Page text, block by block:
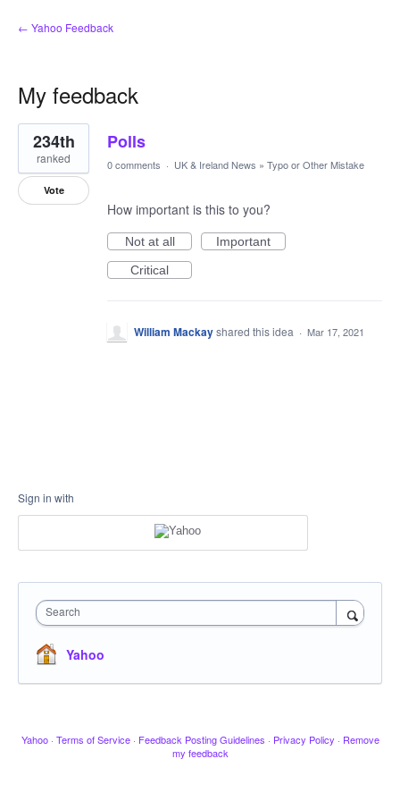
← Yahoo Feedback
My feedback
1
result
found
Polls
234th
ranked
Vote
0 comments · UK & Ireland News » Typo or Other Mistake
How important is this to you?
Not at all
Important
Critical
William Mackayshared this idea · Mar 17, 2021
Sign in with
Search
Yahoo
Yahoo · Terms of Service · Feedback Posting Guidelines · Privacy Policy · Remove
my feedback